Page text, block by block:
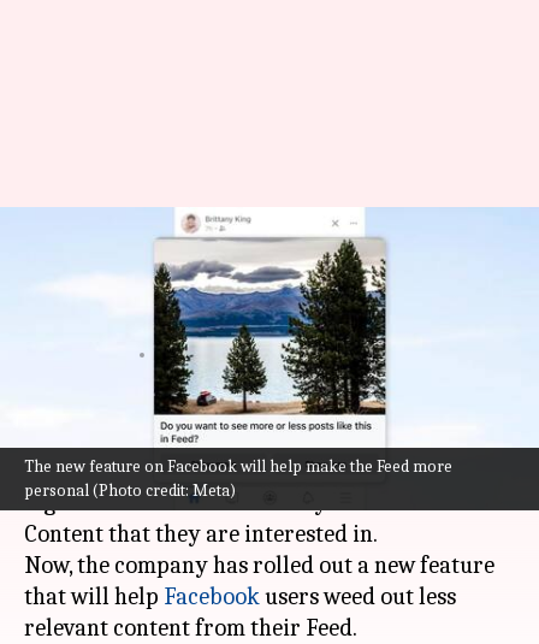
The new feature on Facebook will help make the Feed more
personal (Photo credit: Meta)
Facebook introduces new
feature that lets you customize
your feed
Oct 06, 2022 01:17 pm
Meta has been working on perfecting its
algorithms to show users only relevant content.
Content that they are interested in.
Now, the company has rolled out a new feature
that will help Facebookusers weed out less
relevant content from their Feed.